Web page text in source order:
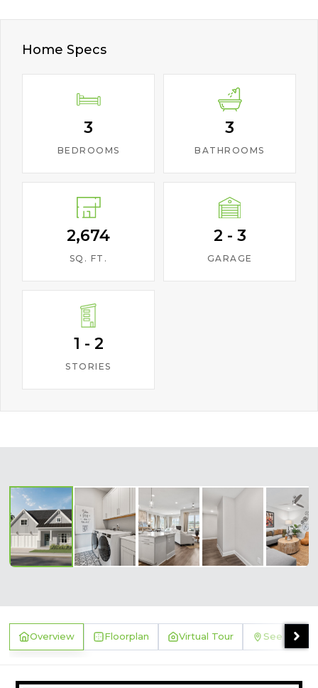
Home Specs
3
BEDROOMS
3
BATHROOMS
2,674
SQ. FT.
2 - 3
GARAGE
1 - 2
STORIES
Overview Floorplan Virtual Tour See